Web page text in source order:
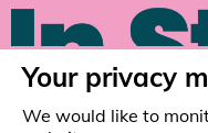
Your privacy
We would like to